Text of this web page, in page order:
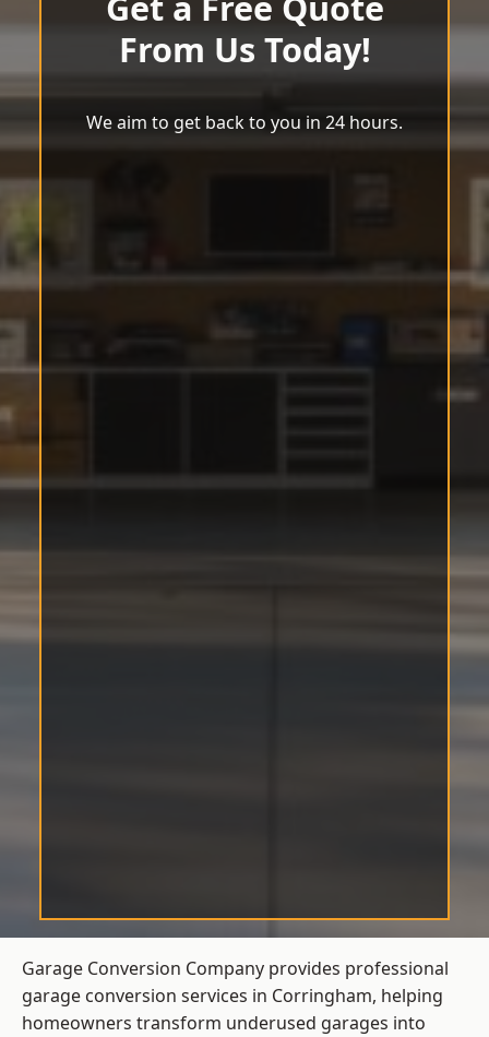
From Us Today!
We aim to get back to you in 24 hours.
Garage Conversion Company provides professional
garage conversion services in Corringham, helping
homeowners transform underused garages into